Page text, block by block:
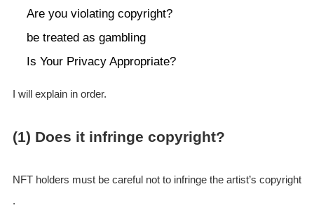
Are you violating copyright?
be treated as gambling
Is Your Privacy Appropriate?
I will explain in order.
(1) Does it infringe copyright?
NFT holders must be careful not to infringe the artist’s copyright
.